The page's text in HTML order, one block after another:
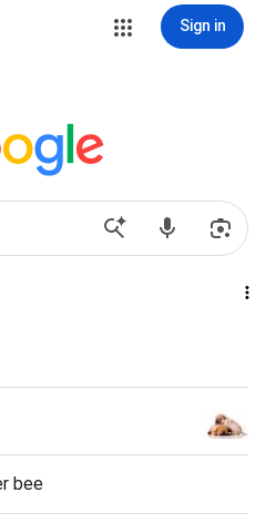
Sign in
bee